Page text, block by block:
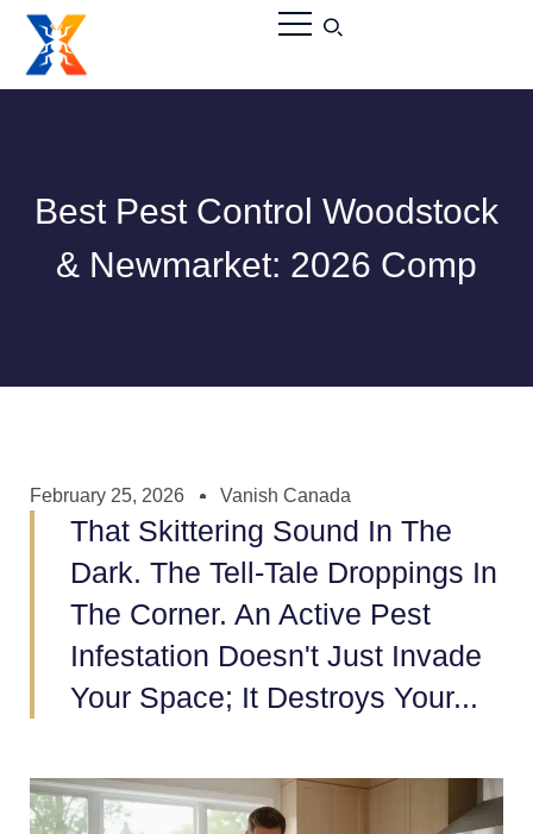
Best Pest Control Woodstock
& Newmarket: 2026 Comp
February 25, 2026 Vanish Canada
That Skittering Sound In The
Dark. The Tell-Tale Droppings In
The Corner. An Active Pest
Infestation Doesn't Just Invade
Your Space; It Destroys Your...